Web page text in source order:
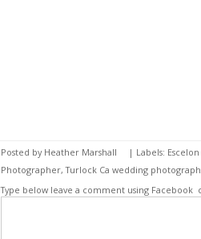
Posted by Heather Marshall | Labels:
Photographer,Turlock Ca wedding
Type below leave a comment using Facebook